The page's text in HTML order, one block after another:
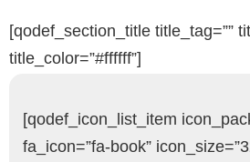
[qodef_section_title title_tag=””
title_color=”#ffffff”]
[qodef_icon_list_item
fa_icon=”fa-book”